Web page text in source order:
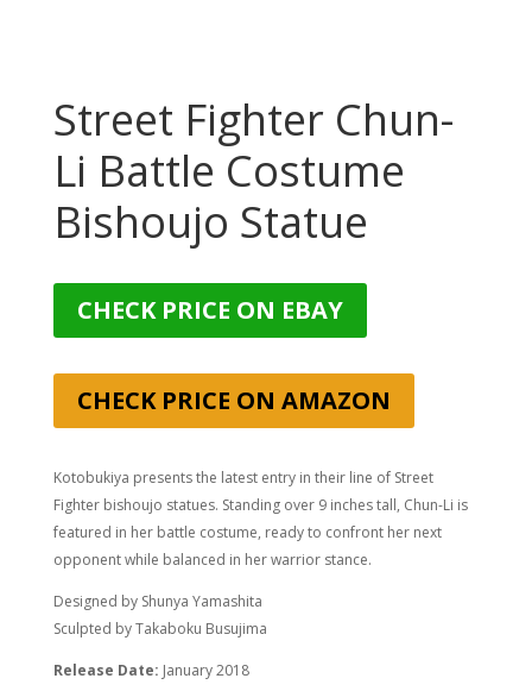
Street Fighter Chun-
Li Battle Costume
Bishoujo Statue
CHECK PRICE ON EBAY
CHECK PRICE ON AMAZON
Kotobukiya presents the latest entry in their line of Street
Fighter bishoujo statues. Standing over 9 inches tall, Chun-Li is
featured in her battle costume, ready to confront her next
opponent while balanced in her warrior stance.
Designed by Shunya Yamashita
Sculpted by Takaboku Busujima
Release Date: January 2018